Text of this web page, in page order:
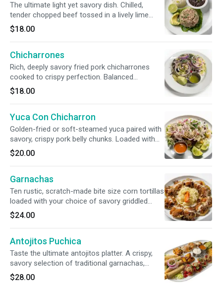
The ultimate light yet savory dish. Chilled,
tender chopped beef tossed in a lively lime
marinade with crunchy radishes, sweet onions,
and refreshing mint. Paired with crispy house
chips and rich, creamy avocado.
$18.00
Chicharrones
Rich, deeply savory fried pork chicharrones
cooked to crispy perfection. Balanced
beautifully with the bright acidity of pickled
escabeche slaw, peppery radish, and our
signature herby green sauce. Served with
steaming, handmade tortillas.
$18.00
Yuca Con Chicharron
Golden-fried or soft-steamed yuca paired with
savory, crispy pork belly chunks. Loaded with
zesty escabeche cabbage slaw, fresh radish,
onions, and a rich, traditional tomato sauce.
$20.00
Garnachas
Ten rustic, scratch-made bite size corn tortillas
loaded with your choice of savory griddled
meat or tender shredded chicken.
Accompanied by our bright, refreshing house
cabbage salad served on the side.
$24.00
Antojitos Puchica
Taste the ultimate antojitos platter. A crispy,
savory selection of traditional garnachas,
enchiladitas, and taquitos, paired with a classic
chuchito and aromatic tamal de chipilín. Served
$28.00